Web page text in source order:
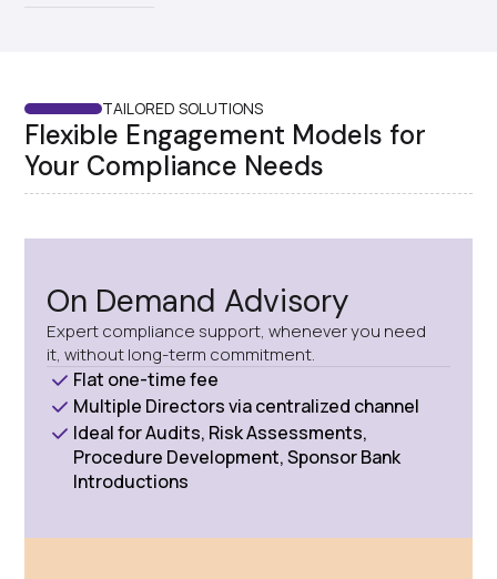
TAILORED SOLUTIONS
Flexible Engagement Models for
Your Compliance Needs
On Demand Advisory
Expert compliance support, whenever you need
it, without long-term commitment.
Flat one-time fee
Multiple Directors via centralized channel
Ideal for Audits, Risk Assessments,
Procedure Development, Sponsor Bank
Introductions